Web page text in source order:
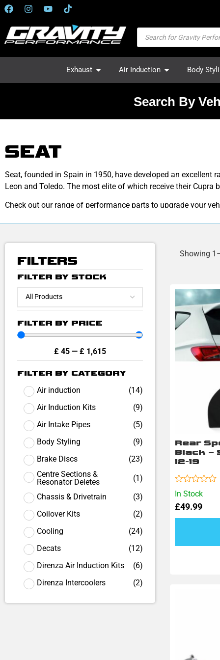
Exhaust Air Induction Body
Search By
SEAT
Seat, founded in Spain in 1950, have developed an excellent
Leon and Toledo. The most elite of which receive their Cupra
Check out our range of performance parts to upgrade your
FILTERS
FILTER BY STOCK
FILTER BY PRICE
£ 45 — £ 1,615
FILTER BY CATEGORY
Air induction
(14)
Air Induction Kits
(9)
Air Intake Pipes
(5)
Body Styling
(9)
Brake Discs
(23)
Centre Sections &
Resonator Deletes
(1)
Chassis & Drivetrain (3)
Coilover Kits
(2)
Cooling
(24)
Decats
(12)
Direnza Air Induction Kits
(6)
Direnza Intercoolers
(2)
Showing
In Stock
Rear
Black –
12-19
£49.99
Rated
0
out